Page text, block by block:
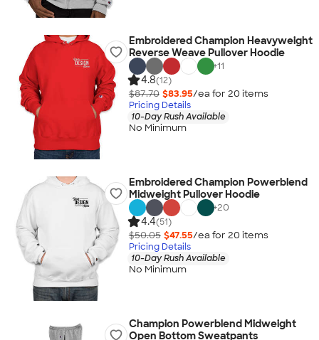
Embroidered Champion Heavyweight
Reverse Weave Pullover Hoodie
+11
4.8(12)
$87.70 $83.95/ea for 20 items
Pricing Details
10-Day Rush Available
No Minimum
Embroidered Champion Powerblend
Midweight Pullover Hoodie
+20
4.4(51)
$50.05 $47.55/ea for 20 items
Pricing Details
10-Day Rush Available
No Minimum
Champion Powerblend Midweight
Open Bottom Sweatpants